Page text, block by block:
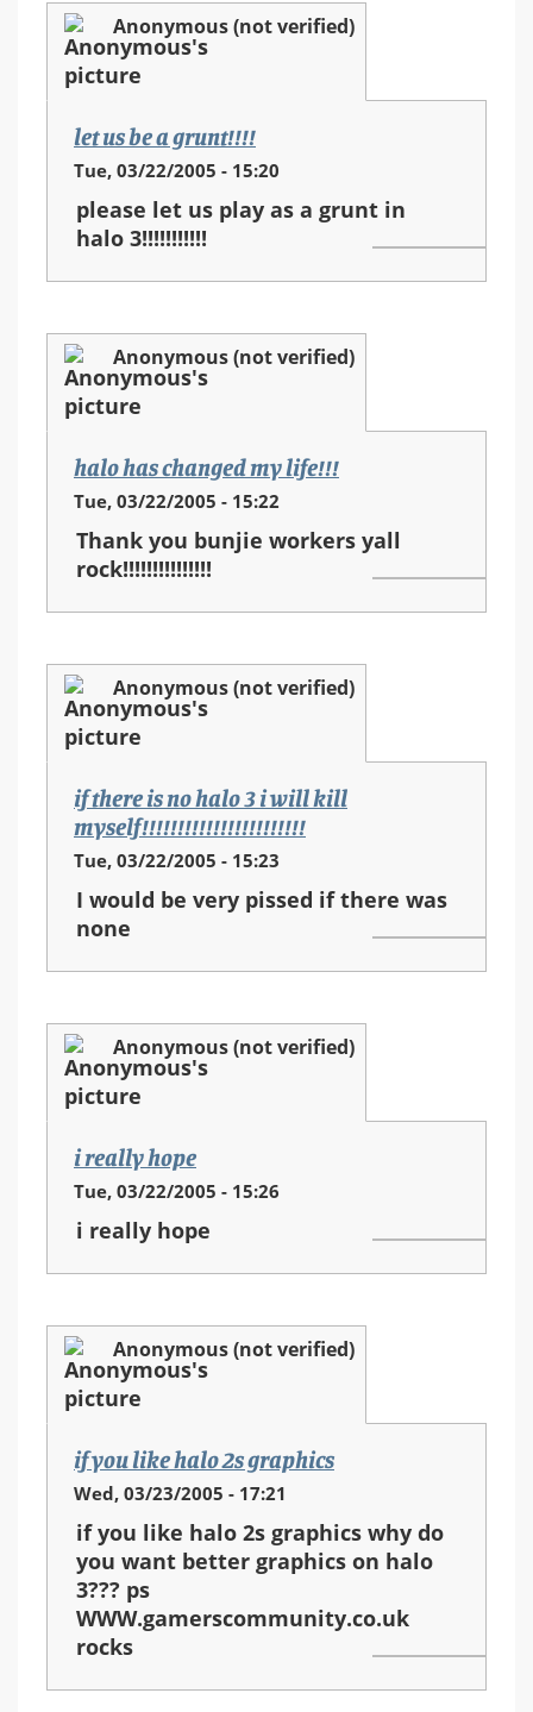
Anonymous (not verified)
let us be a grunt!!!!
Tue, 03/22/2005 - 15:20
please let us play as a grunt in
halo 3!!!!!!!!!!!
Anonymous (not verified)
halo has changed my life!!!
Tue, 03/22/2005 - 15:22
Thank you bunjie workers yall
rock!!!!!!!!!!!!!!!
Anonymous (not verified)
if there is no halo 3 i will kill
myself!!!!!!!!!!!!!!!!!!!!!!!
Tue, 03/22/2005 - 15:23
I would be very pissed if there was
none
Anonymous (not verified)
i really hope
Tue, 03/22/2005 - 15:26
i really hope
Anonymous (not verified)
if you like halo 2s graphics
Wed, 03/23/2005 - 17:21
if you like halo 2s graphics why do
you want better graphics on halo
3??? ps
WWW.gamerscommunity.co.uk
rocks